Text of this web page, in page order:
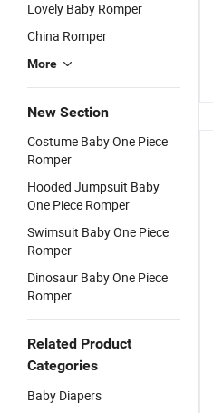
Lovely Baby Romper
China Romper
More
New Section
Costume Baby One Piece
Romper
Hooded Jumpsuit Baby
One Piece Romper
Swimsuit Baby One Piece
Romper
Dinosaur Baby One Piece
Romper
Related Product
Categories
Baby Diapers